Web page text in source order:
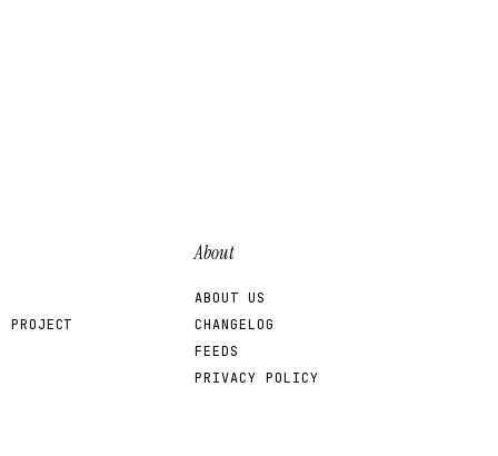
PROJECT
About
ABOUT US
CHANGELOG
FEEDS
PRIVACY POLICY